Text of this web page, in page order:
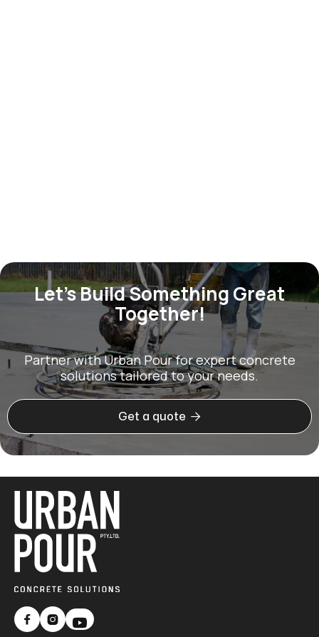
Let’s Build Something Great
Together!
Partner with Urban Pour for expert concrete
solutions tailored to your needs.
Get a quote 
 